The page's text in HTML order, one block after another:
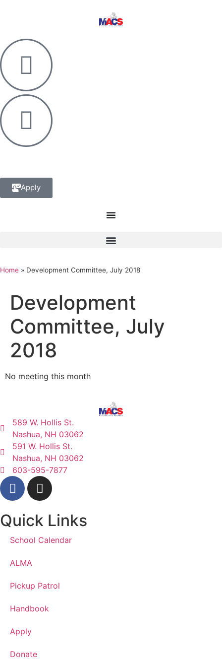
Apply
Home » Development Committee, July 2018
Development
Committee, July
2018
No meeting this month
589 W. Hollis St.
Nashua, NH 03062
591 W. Hollis St.
Nashua, NH 03062
603-595-7877
Quick Links
School Calendar
ALMA
Pickup Patrol
Handbook
Apply
Donate